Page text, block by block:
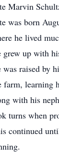
Marvin
was born
he lived
grew up with
was raised by
farm, learning
with his
turns when
continued